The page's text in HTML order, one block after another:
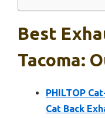
Best
Tacoma:
PHILTOP
Cat Back